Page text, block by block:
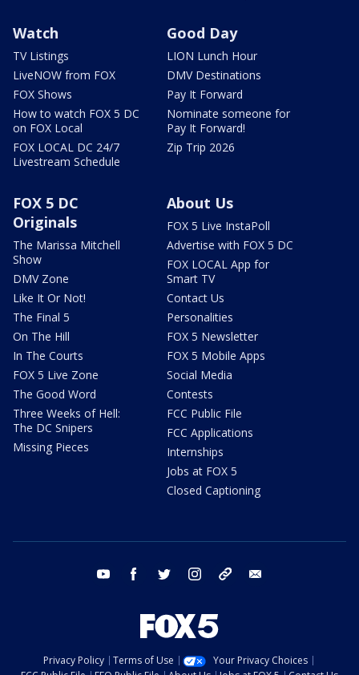
Watch
TV Listings
LiveNOW from FOX
FOX Shows
How to watch FOX 5 DC
on FOX Local
FOX LOCAL DC 24/7
Livestream Schedule
Good Day
LION Lunch Hour
DMV Destinations
Pay It Forward
Nominate someone for
Pay It Forward!
Zip Trip 2026
FOX 5 DC
Originals
The Marissa Mitchell
Show
DMV Zone
Like It Or Not!
The Final 5
On The Hill
In The Courts
FOX 5 Live Zone
The Good Word
Three Weeks of Hell:
The DC Snipers
Missing Pieces
About Us
FOX 5 Live InstaPoll
Advertise with FOX 5 DC
FOX LOCAL App for
Smart TV
Contact Us
Personalities
FOX 5 Newsletter
FOX 5 Mobile Apps
Social Media
Contests
FCC Public File
FCC Applications
Internships
Jobs at FOX 5
Closed Captioning
youtube facebook twitter instagram tiktok
Privacy Policy Terms of Use
Your Privacy Choices